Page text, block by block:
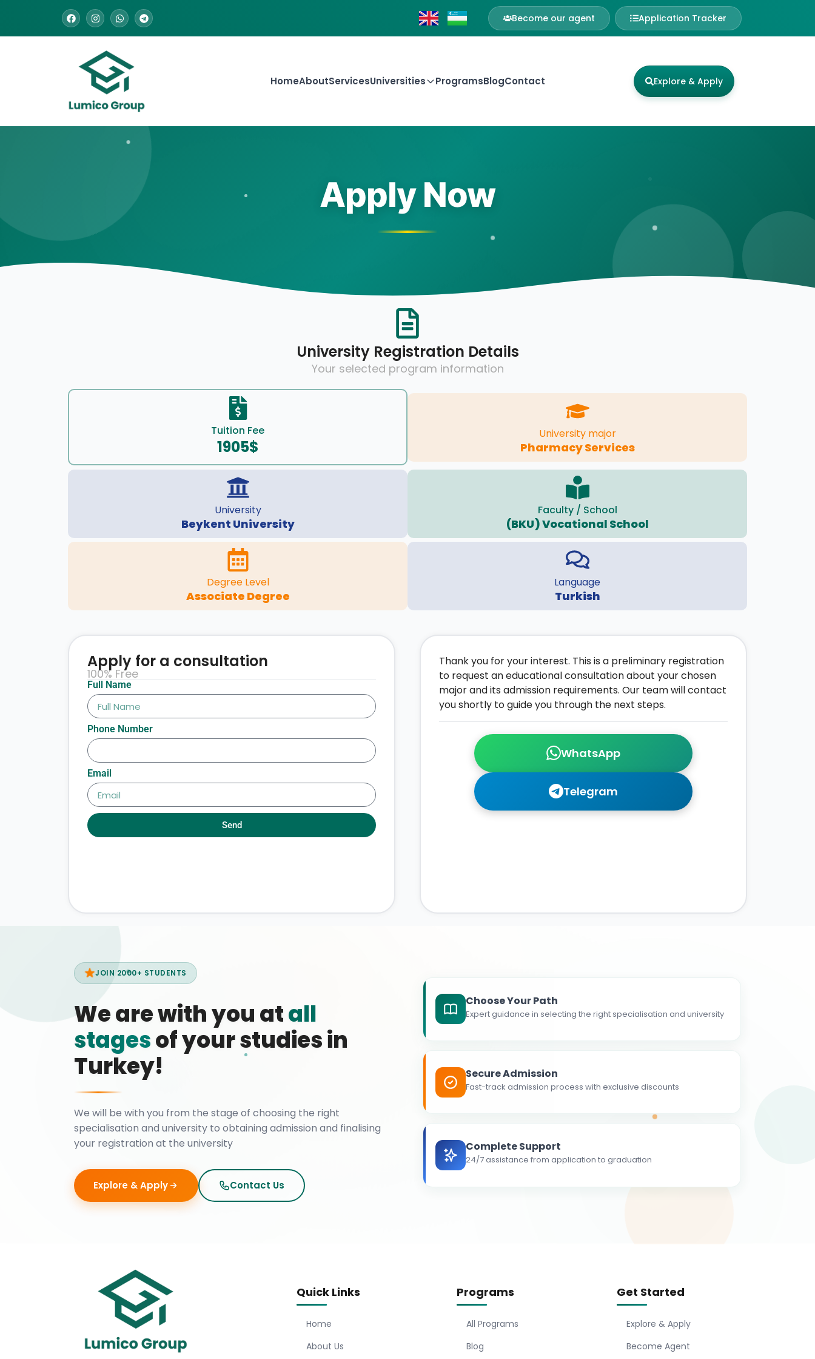
Become our agent Application Tracker
HomeAboutServicesUniversities ProgramsBlogContact Explore & Apply
Apply Now
University Registration Details
Your selected program information
Tuition Fee
1905$
University major
Pharmacy Services
University
Beykent University
Faculty / School
(BKU) Vocational School
Degree Level
Associate Degree
Language
Turkish
WhatsApp
Telegram
Thank you for your interest. This is a preliminary registration
to request an educational consultation about your chosen
major and its admission requirements. Our team will contact
you shortly to guide you through the next steps.
Full Name
Phone Number
Email
Send
Apply for a consultation
100% Free
JOIN 2000+ STUDENTS
We are with you atall
stagesof your studies in
Turkey!
We will be with you from the stage of choosing the right
specialisation and university to obtaining admission and finalising
your registration at the university
Explore & Apply Contact Us
Choose Your Path
Expert guidance in selecting the right specialisation and university
Secure Admission
Fast-track admission process with exclusive discounts
Complete Support
24/7 assistance from application to graduation
Quick Links
Home
About Us
Programs
All Programs
Blog
Get Started
Explore & Apply
Become Agent